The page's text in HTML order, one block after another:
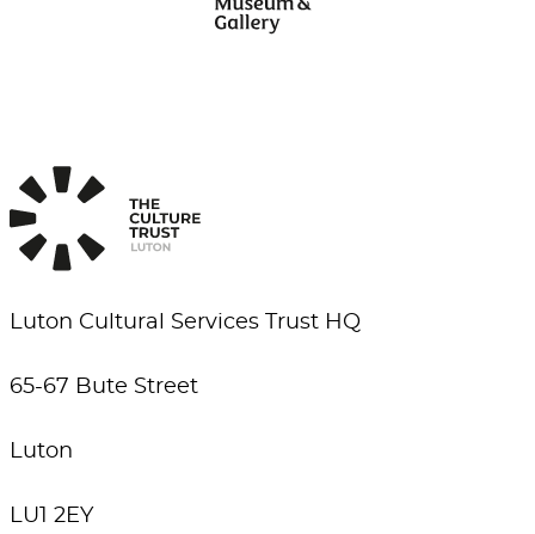
Luton Cultural Services Trust HQ
65-67 Bute Street
Luton
LU1 2EY